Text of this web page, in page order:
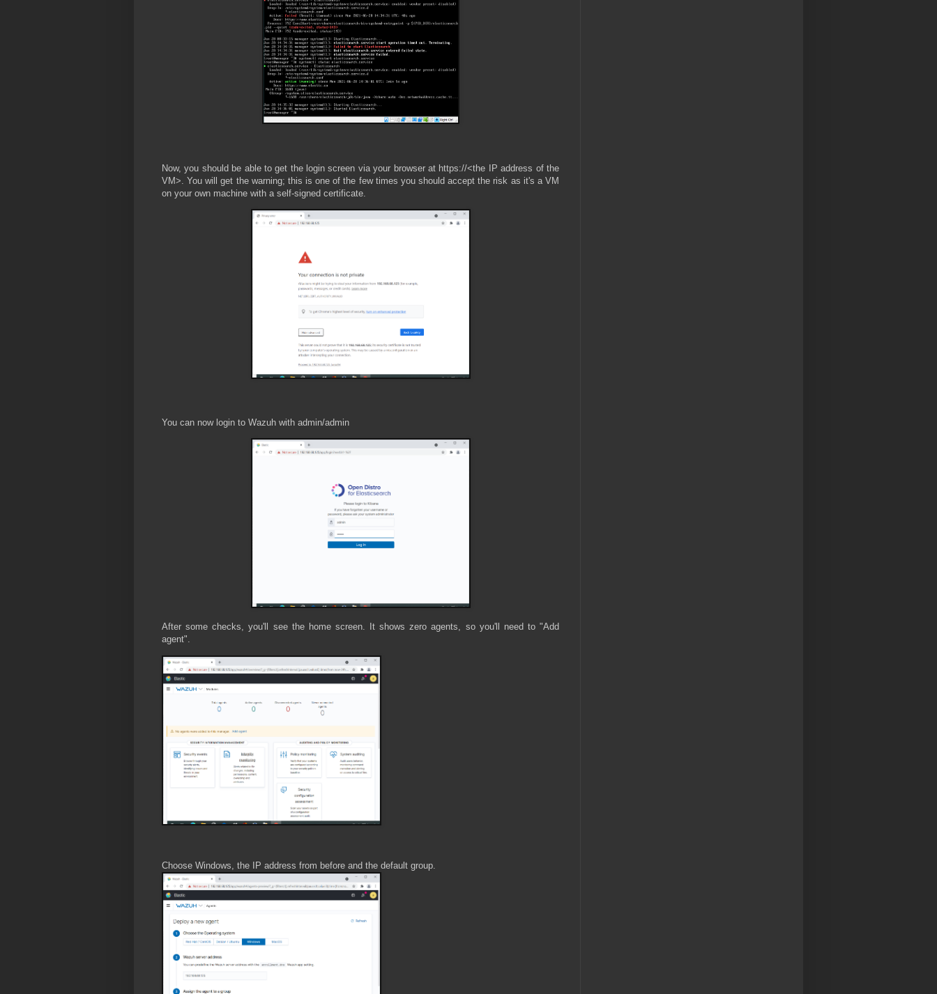
Now, you should be able to get the login screen via your browser at https://<the IP address of the
VM>. You will get the warning; this is one of the few times you should accept the risk as it's a VM
on your own machine with a self-signed certificate.
You can now login to Wazuh with admin/admin
After some checks, you'll see the home screen. It shows zero agents, so you'll need to "Add
agent".
Choose Windows, the IP address from before and the default group.